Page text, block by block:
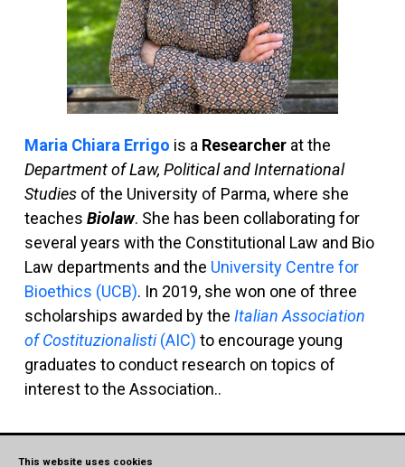
Maria Chiara Errigo is a Researcher at the
Department of Law, Political and International
Studies of the University of Parma, where she
teaches Biolaw. She has been collaborating for
several years with the Constitutional Law and Bio
Law departments and the University Centre for
Bioethics (UCB). In 2019, she won one of three
scholarships awarded by the Italian Association
of Costituzionalisti(AIC) to encourage young
graduates to conduct research on topics of
interest to the Association..
Read more
This website uses cookies